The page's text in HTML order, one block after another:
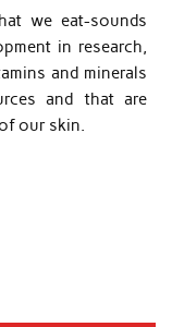
we eat-sounds
in research,
and minerals
and that are
our skin.